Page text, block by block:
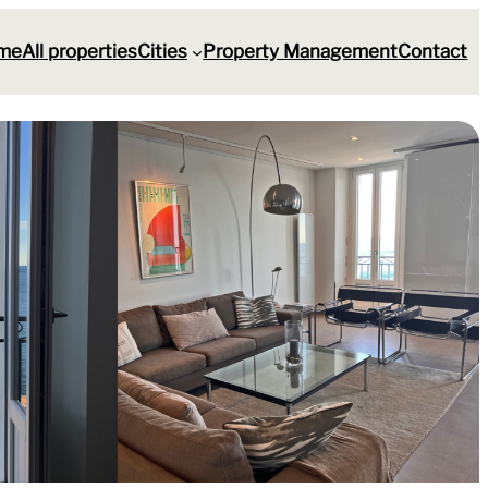
All propertiesCities Property ManagementContact